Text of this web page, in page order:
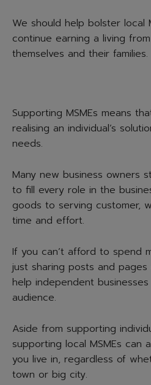
We should help bolster local
continue earning a living
themselves and their families.
Supporting MSMEs means
realising an individual’s
needs.
Many new business owners
to fill every role in the
goods to serving customer,
time and effort.
If you can’t afford to spend
just sharing posts and
help independent
audience.
Aside from supporting
supporting local MSMEs can
you live in, regardless of
town or big city.